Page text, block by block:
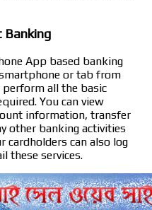
Banking
App based banking
or tab from
perform all the basic
You can view
information, transfer
other banking activities
cardholders can also log
these services.